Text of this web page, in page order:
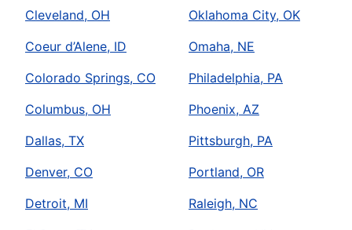
Cleveland, OH
Coeur d’Alene, ID
Colorado Springs, CO
Columbus, OH
Dallas, TX
Denver, CO
Detroit, MI
Oklahoma City, OK
Omaha, NE
Philadelphia, PA
Phoenix, AZ
Pittsburgh, PA
Portland, OR
Raleigh, NC